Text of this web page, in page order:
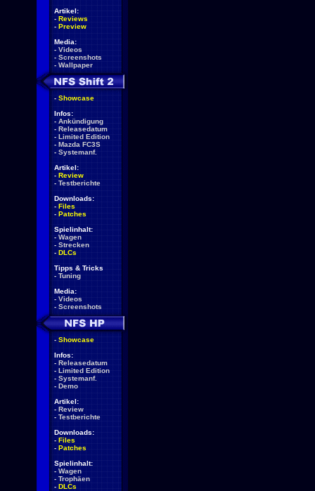
Artikel:
- Reviews
- Preview
Media:
- Videos
- Screenshots
- Wallpaper
- Showcase
Infos:
- Ankündigung
- Releasedatum
- Limited Edition
- Mazda FC3S
- Systemanf.
Artikel:
- Review
- Testberichte
Downloads:
- Files
- Patches
Spielinhalt:
- Wagen
- Strecken
- DLCs
Tipps & Tricks
- Tuning
Media:
- Videos
- Screenshots
- Showcase
Infos:
- Releasedatum
- Limited Edition
- Systemanf.
- Demo
Artikel:
- Review
- Testberichte
Downloads:
- Files
- Patches
Spielinhalt:
- Wagen
- Trophäen
- DLCs